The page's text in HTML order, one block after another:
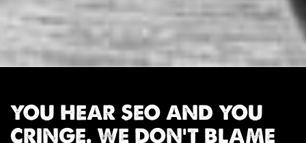
YOU HEAR SEO AND YOU
CRINGE. WE DON’T BLAME